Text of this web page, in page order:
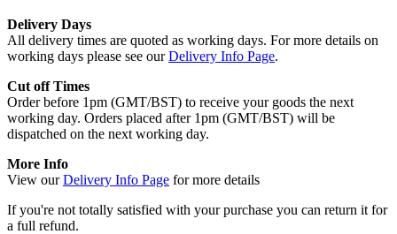
Delivery Days
All delivery times are quoted as working days. For more details on
working days please see ourDelivery Info Page.
Cut off Times
Order before 1pm (GMT/BST) to receive your goods the next
working day. Orders placed after 1pm (GMT/BST) will be
dispatched on the next working day.
More Info
View ourDelivery Info Page for more details
If you're not totally satisfied with your purchase you can return it for
a full refund.